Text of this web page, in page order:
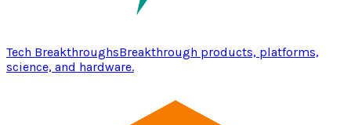
Tech BreakthroughsBreakthrough products, platforms,
science, and hardware.